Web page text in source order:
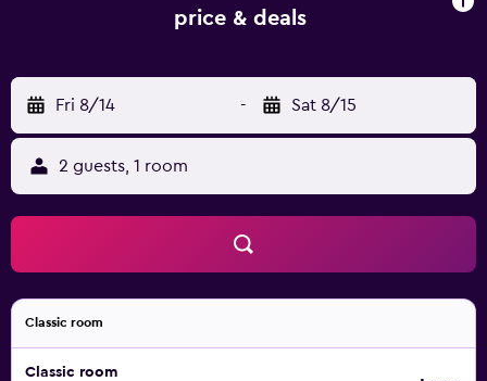
cable channels. Accommodations at this 3-star hotel have
bathrooms. Bathrooms include shower/tub combinations,
complimentary toiletries, and hair dryers. Guests can surf
the web using the complimentary wireless Internet
access. Business-friendly amenities include phones along
with free local calls (restrictions may apply). Additionally,
rooms include irons/ironing boards and ceiling fans.
Change of towels and change of bedsheets can be
requested. Housekeeping is provided daily. Recreational
amenities at the hotel include an outdoor pool. The
recreational activities listed below are available either on
site or nearby; fees may apply.
price & deals
Fri 8/14 - Sat 8/15
2 guests, 1 room
Classic room
Classic room